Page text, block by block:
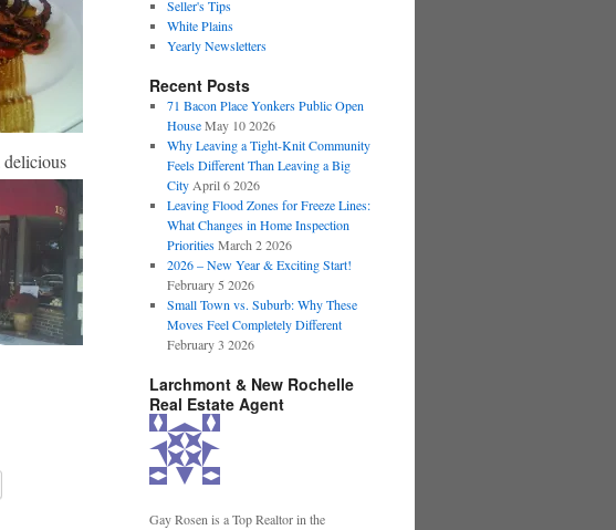
delicious
Seller's Tips
White Plains
Yearly Newsletters
Recent Posts
71 Bacon Place Yonkers Public Open
House May 10 2026
Why Leaving a Tight-Knit Community
Feels Different Than Leaving a Big
City April 6 2026
Leaving Flood Zones for Freeze Lines:
What Changes in Home Inspection
Priorities March 2 2026
2026 – New Year & Exciting Start!
February 5 2026
Small Town vs. Suburb: Why These
Moves Feel Completely Different
February 3 2026
Larchmont & New Rochelle
Real Estate Agent
Gay Rosen is a Top Realtor in the